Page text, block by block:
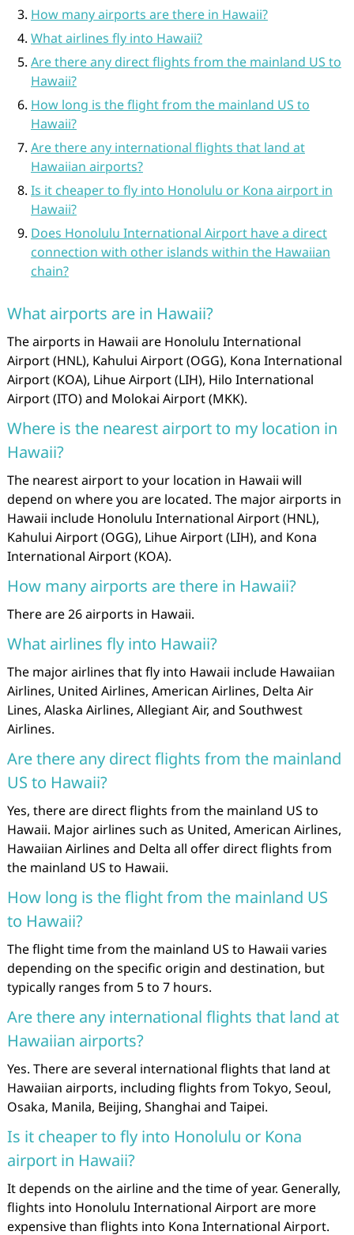
How many airports are there in Hawaii?
What airlines fly into Hawaii?
Are there any direct flights from the mainland US to
Hawaii?
How long is the flight from the mainland US to
Hawaii?
Are there any international flights that land at
Hawaiian airports?
Is it cheaper to fly into Honolulu or Kona airport in
Hawaii?
Does Honolulu International Airport have a direct
connection with other islands within the Hawaiian
chain?
What airports are in Hawaii?
The airports in Hawaii are Honolulu International
Airport (HNL), Kahului Airport (OGG), Kona International
Airport (KOA), Lihue Airport (LIH), Hilo International
Airport (ITO) and Molokai Airport (MKK).
Where is the nearest airport to my location in
Hawaii?
The nearest airport to your location in Hawaii will
depend on where you are located. The major airports in
Hawaii include Honolulu International Airport (HNL),
Kahului Airport (OGG), Lihue Airport (LIH), and Kona
International Airport (KOA).
How many airports are there in Hawaii?
There are 26 airports in Hawaii.
What airlines fly into Hawaii?
The major airlines that fly into Hawaii include Hawaiian
Airlines, United Airlines, American Airlines, Delta Air
Lines, Alaska Airlines, Allegiant Air, and Southwest
Airlines.
Are there any direct flights from the mainland
US to Hawaii?
Yes, there are direct flights from the mainland US to
Hawaii. Major airlines such as United, American Airlines,
Hawaiian Airlines and Delta all offer direct flights from
the mainland US to Hawaii.
How long is the flight from the mainland US
to Hawaii?
The flight time from the mainland US to Hawaii varies
depending on the specific origin and destination, but
typically ranges from 5 to 7 hours.
Are there any international flights that land at
Hawaiian airports?
Yes. There are several international flights that land at
Hawaiian airports, including flights from Tokyo, Seoul,
Osaka, Manila, Beijing, Shanghai and Taipei.
Is it cheaper to fly into Honolulu or Kona
airport in Hawaii?
It depends on the airline and the time of year. Generally,
flights into Honolulu International Airport are more
expensive than flights into Kona International Airport.